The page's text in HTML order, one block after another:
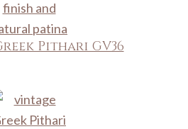
Pithari GV36